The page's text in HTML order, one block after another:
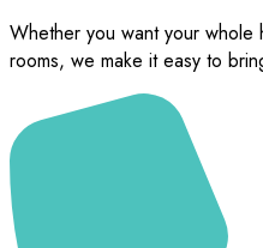
Whether you want your
rooms, we make it easy to